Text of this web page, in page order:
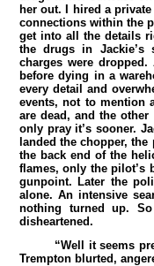
her out. I hired a
connections within the
get into all the details
the drugs in Jackie’s
charges were
before dying in a
every detail and
events, not to mention
are dead, and the
only pray it’s sooner.
landed the chopper,
the back end of the
flames, only the pilot’s
gunpoint. Later the
alone. An intensive
nothing turned up.
disheartened.
“Well it seems
Trempton blurted,